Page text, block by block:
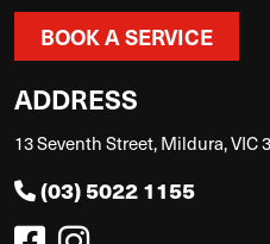
BOOK A SERVICE
ADDRESS
13 Seventh Street, Mildura, VIC
(03) 5022 1155